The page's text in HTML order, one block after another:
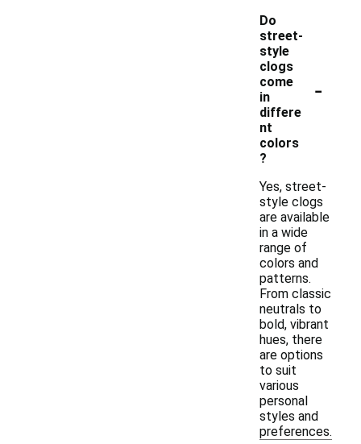
Do
street-
style
clogs
come
in
differe
nt
colors
?
-
Yes, street-
style clogs
are available
in a wide
range of
colors and
patterns.
From classic
neutrals to
bold, vibrant
hues, there
are options
to suit
various
personal
styles and
preferences.